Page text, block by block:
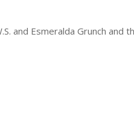
and Esmeralda Grunch and